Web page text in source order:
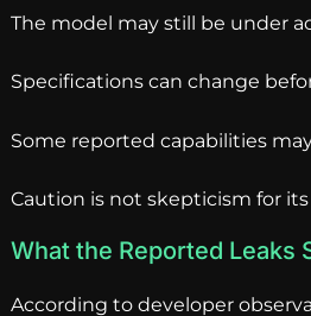
The model may still be under
Specifications can change
Some reported capabilities
Caution is not skepticism for
What the Reported Leaks
According to developer